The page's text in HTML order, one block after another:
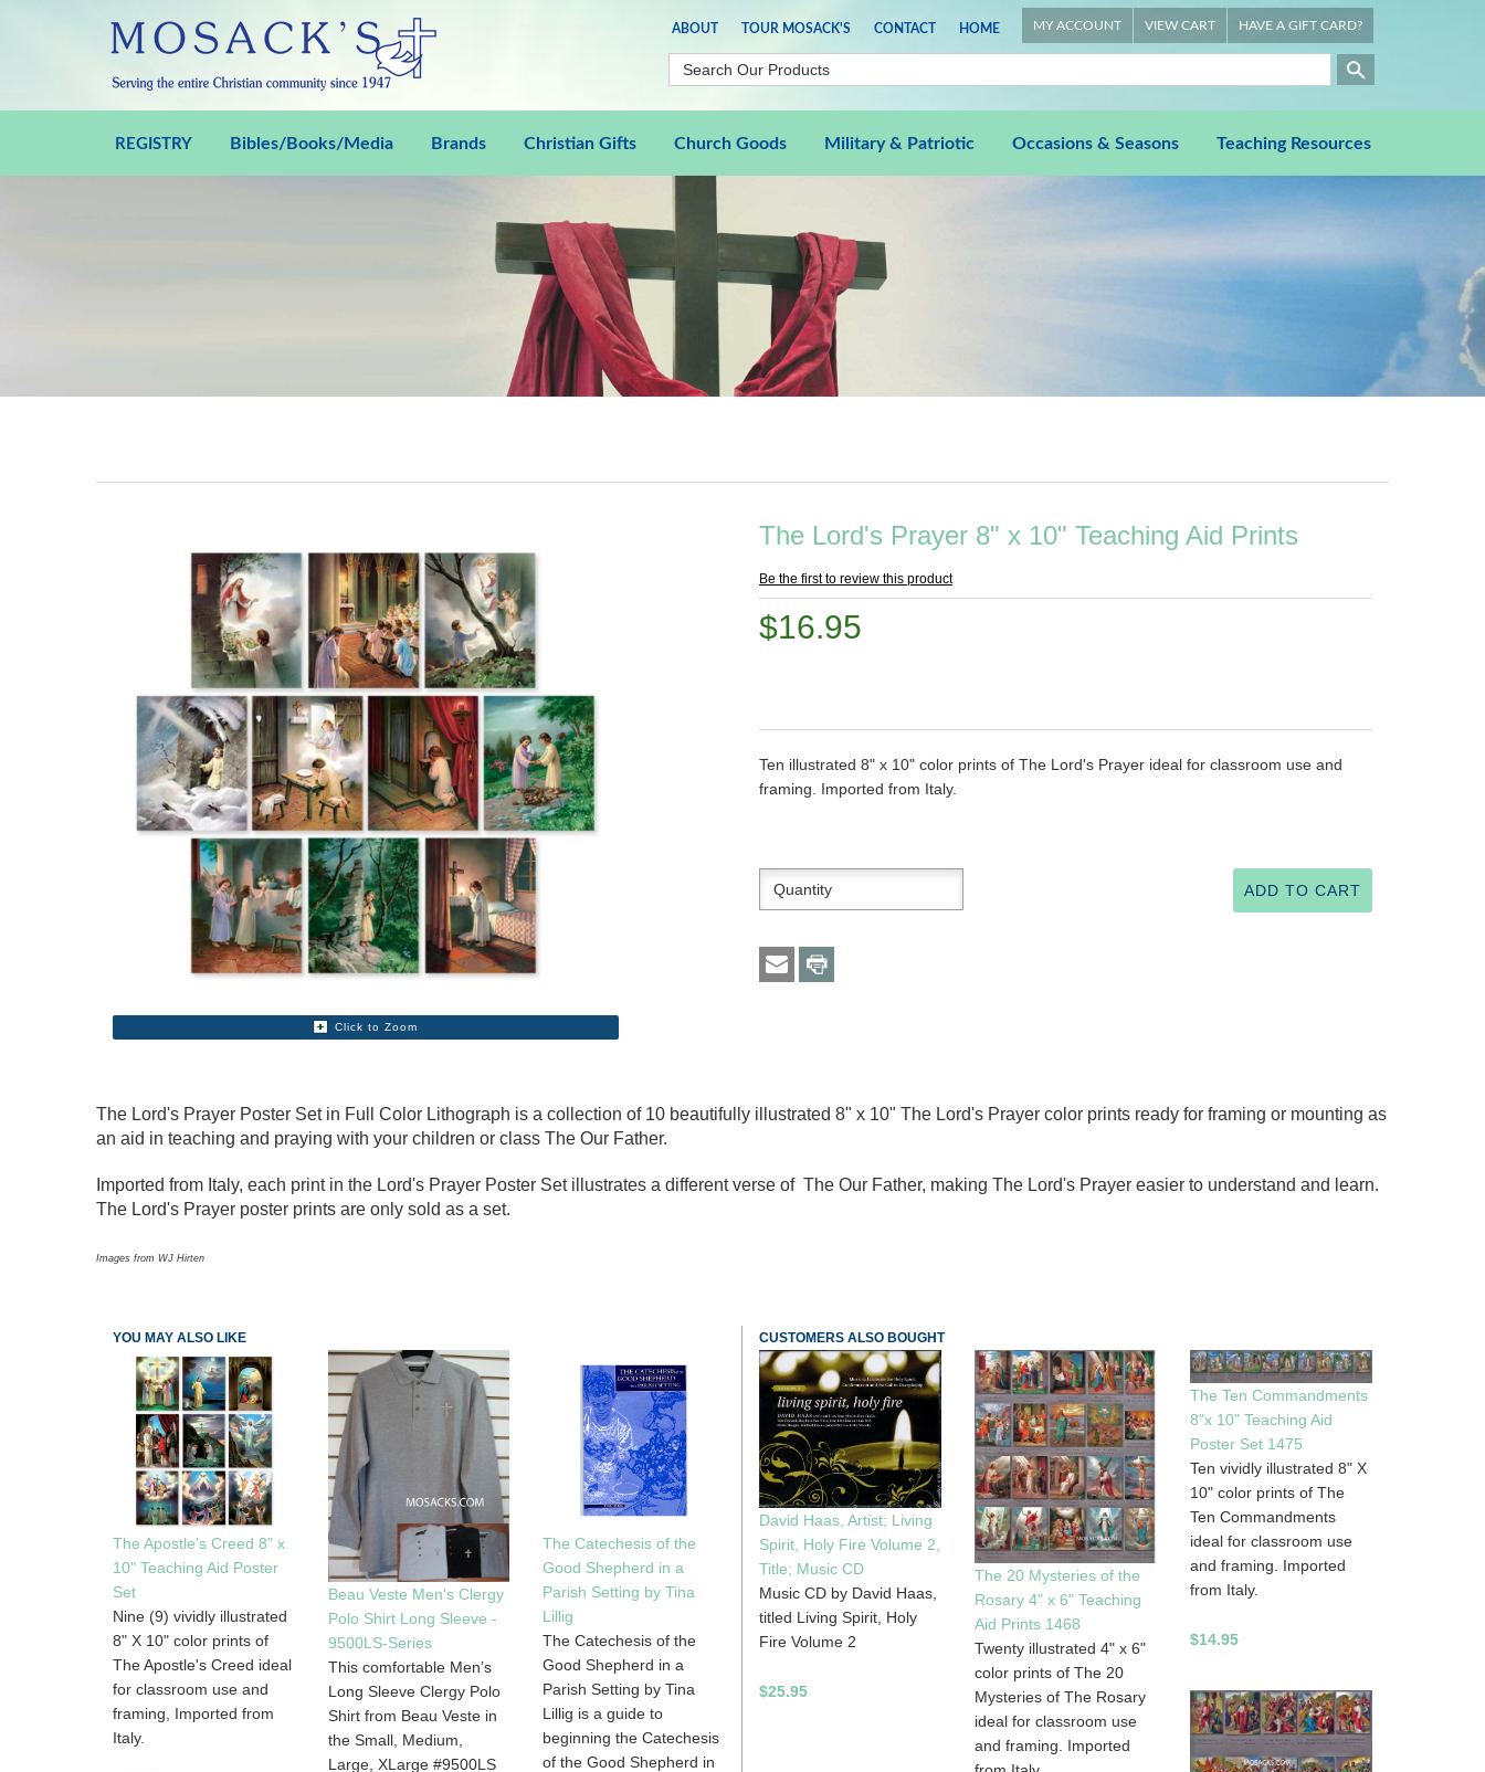
ABOUT TOUR MOSACK'S CONTACT HOME MY ACCOUNT VIEW CART HAVE A GIFT CARD?
REGISTRY Bibles/Books/Media Brands Christian Gifts Church Goods Military & Patriotic Occasions & Seasons Teaching Resources
Click to Zoom
The Lord's Prayer 8" x 10" Teaching Aid Prints
Be the first to review this product
$16.95
Ten illustrated 8" x 10" color prints of The Lord's Prayer ideal for classroom use and
framing. Imported from Italy.
The Lord's Prayer Poster Set in Full Color Lithograph is a collection of 10 beautifully illustrated 8" x 10" The Lord's Prayer color prints ready for framing or mounting as
an aid in teaching and praying with your children or class The Our Father.
Imported from Italy, each print in the Lord's Prayer Poster Set illustrates a different verse of The Our Father, making The Lord's Prayer easier to understand and learn.
The Lord's Prayer poster prints are only sold as a set.
Images from WJ Hirten
YOU MAY ALSO LIKE
The Apostle's Creed 8" x
10" Teaching Aid Poster
Set
Nine (9) vividly illustrated
8" X 10" color prints of
The Apostle's Creed ideal
for classroom use and
framing, Imported from
Italy.
Beau Veste Men's Clergy
Polo Shirt Long Sleeve -
9500LS-Series
This comfortable Men’s
Long Sleeve Clergy Polo
Shirt from Beau Veste in
the Small, Medium,
Large, XLarge #9500LS
The Catechesis of the
Good Shepherd in a
Parish Setting by Tina
Lillig
The Catechesis of the
Good Shepherd in a
Parish Setting by Tina
Lillig is a guide to
beginning the Catechesis
of the Good Shepherd in
CUSTOMERS ALSO BOUGHT
David Haas, Artist; Living
Spirit, Holy Fire Volume 2,
Title; Music CD
Music CD by David Haas,
titled Living Spirit, Holy
Fire Volume 2
$25.95
The 20 Mysteries of the
Rosary 4" x 6" Teaching
Aid Prints 1468
Twenty illustrated 4" x 6"
color prints of The 20
Mysteries of The Rosary
ideal for classroom use
and framing. Imported
The Ten Commandments
8"x 10" Teaching Aid
Poster Set 1475
Ten vividly illustrated 8" X
10" color prints of The
Ten Commandments
ideal for classroom use
and framing. Imported
from Italy.
$14.95